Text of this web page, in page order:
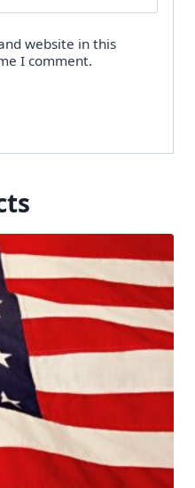
website in this
I comment.